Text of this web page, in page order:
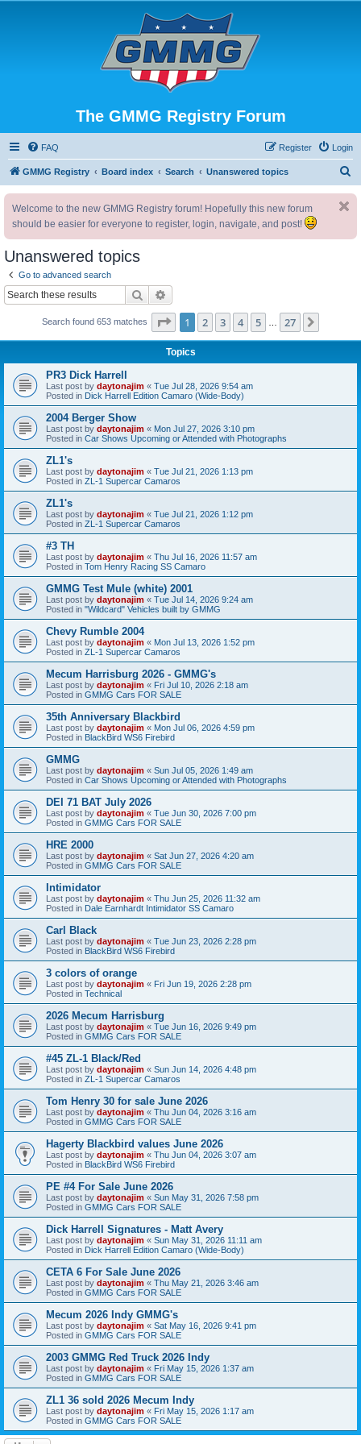
The GMMG Registry Forum
FAQ Login
Register
GMMG Registry Board index Search Unanswered topics
Welcome to the new GMMG Registry forum! Hopefully this new forum
should be easier for everyone to register, login, navigate, and post!
Unanswered topics
Go to advanced search
Search
Search found 653 matches Page 1of 27
1 2 3 4 5 27
Topics
PR3 Dick Harrell
Last post by daytonajim « Tue Jul 28, 2026 9:54 am
Posted in Dick Harrell Edition Camaro (Wide-Body)
2004 Berger Show
Last post by daytonajim « Mon Jul 27, 2026 3:10 pm
Posted in Car Shows Upcoming or Attended with Photographs
ZL1's
Last post by daytonajim « Tue Jul 21, 2026 1:13 pm
Posted in ZL-1 Supercar Camaros
ZL1's
Last post by daytonajim « Tue Jul 21, 2026 1:12 pm
Posted in ZL-1 Supercar Camaros
#3 TH
Last post by daytonajim « Thu Jul 16, 2026 11:57 am
Posted in Tom Henry Racing SS Camaro
GMMG Test Mule (white) 2001
Last post by daytonajim « Tue Jul 14, 2026 9:24 am
Posted in "Wildcard" Vehicles built by GMMG
Chevy Rumble 2004
Last post by daytonajim « Mon Jul 13, 2026 1:52 pm
Posted in ZL-1 Supercar Camaros
Mecum Harrisburg 2026 - GMMG's
Last post by daytonajim « Fri Jul 10, 2026 2:18 am
Posted in GMMG Cars FOR SALE
35th Anniversary Blackbird
Last post by daytonajim « Mon Jul 06, 2026 4:59 pm
Posted in BlackBird WS6 Firebird
GMMG
Last post by daytonajim « Sun Jul 05, 2026 1:49 am
Posted in Car Shows Upcoming or Attended with Photographs
DEI 71 BAT July 2026
Last post by daytonajim « Tue Jun 30, 2026 7:00 pm
Posted in GMMG Cars FOR SALE
HRE 2000
Last post by daytonajim « Sat Jun 27, 2026 4:20 am
Posted in GMMG Cars FOR SALE
Intimidator
Last post by daytonajim « Thu Jun 25, 2026 11:32 am
Posted in Dale Earnhardt Intimidator SS Camaro
Carl Black
Last post by daytonajim « Tue Jun 23, 2026 2:28 pm
Posted in BlackBird WS6 Firebird
3 colors of orange
Last post by daytonajim « Fri Jun 19, 2026 2:28 pm
Posted in Technical
2026 Mecum Harrisburg
Last post by daytonajim « Tue Jun 16, 2026 9:49 pm
Posted in GMMG Cars FOR SALE
#45 ZL-1 Black/Red
Last post by daytonajim « Sun Jun 14, 2026 4:48 pm
Posted in ZL-1 Supercar Camaros
Tom Henry 30 for sale June 2026
Last post by daytonajim « Thu Jun 04, 2026 3:16 am
Posted in GMMG Cars FOR SALE
Hagerty Blackbird values June 2026
Last post by daytonajim « Thu Jun 04, 2026 3:07 am
Posted in BlackBird WS6 Firebird
PE #4 For Sale June 2026
Last post by daytonajim « Sun May 31, 2026 7:58 pm
Posted in GMMG Cars FOR SALE
Dick Harrell Signatures - Matt Avery
Last post by daytonajim « Sun May 31, 2026 11:11 am
Posted in Dick Harrell Edition Camaro (Wide-Body)
CETA 6 For Sale June 2026
Last post by daytonajim « Thu May 21, 2026 3:46 am
Posted in GMMG Cars FOR SALE
Mecum 2026 Indy GMMG's
Last post by daytonajim « Sat May 16, 2026 9:41 pm
Posted in GMMG Cars FOR SALE
2003 GMMG Red Truck 2026 Indy
Last post by daytonajim « Fri May 15, 2026 1:37 am
Posted in GMMG Cars FOR SALE
ZL1 36 sold 2026 Mecum Indy
Last post by daytonajim « Fri May 15, 2026 1:17 am
Posted in GMMG Cars FOR SALE